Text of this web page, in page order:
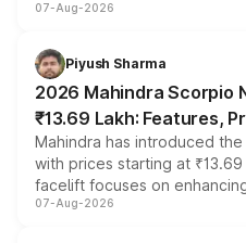
combines dual-motor all-
more accessible entry point
electric performance sedan
07-Aug-2026
Piyush Sharma
2026 Mahindra Scorpio
₹13.69 Lakh: Features,
Mahindra has introduced
with prices starting at
facelift focuses on
panoramic sunroof, larger
07-Aug-2026